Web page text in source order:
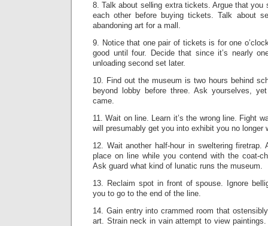
8. Talk about selling extra tickets. Argue that you
each other before buying tickets. Talk about
abandoning art for a mall.
9. Notice that one pair of tickets is for one
good until four. Decide that since it’s nearly
unloading second set later.
10. Find out the museum is two hours behind
beyond lobby before three. Ask yourselves,
came.
11. Wait on line. Learn it’s the wrong line. Fight
will presumably get you into exhibit you no longer
12. Wait another half-hour in sweltering
place on line while you contend with the coat-
Ask guard what kind of lunatic runs the museum.
13. Reclaim spot in front of spouse. Ignore
you to go to the end of the line.
14. Gain entry into crammed room that
art. Strain neck in vain attempt to view